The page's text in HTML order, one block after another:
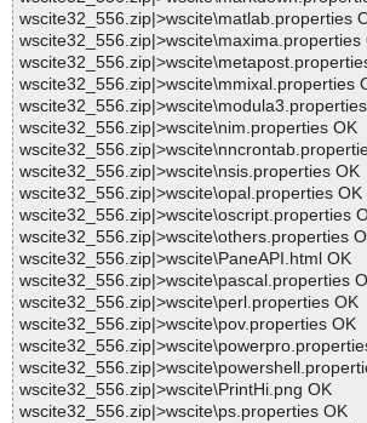
wscite32_556.zip|>wscite\matlab.properties
wscite32_556.zip|>wscite\maxima.properties
wscite32_556.zip|>wscite\mmixal.properties
wscite32_556.zip|>wscite\nim.properties OK
wscite32_556.zip|>wscite\nsis.properties OK
wscite32_556.zip|>wscite\opal.properties OK
wscite32_556.zip|>wscite\oscript.properties
wscite32_556.zip|>wscite\others.properties
wscite32_556.zip|>wscite\PaneAPI.html OK
wscite32_556.zip|>wscite\pascal.properties
wscite32_556.zip|>wscite\perl.properties OK
wscite32_556.zip|>wscite\pov.properties OK
wscite32_556.zip|>wscite\PrintHi.png OK
wscite32_556.zip|>wscite\ps.properties OK